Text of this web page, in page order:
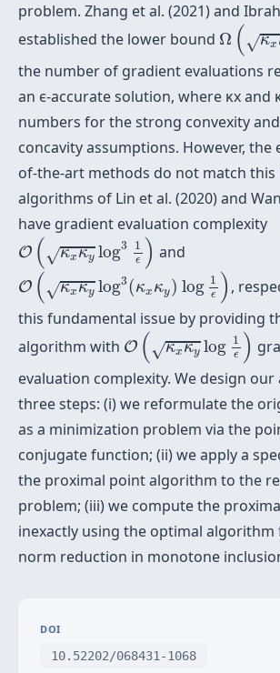
problem. Zhang et al. (2021) and
established the lower bound Ω (√κx
Ω(κxκy
the number of gradient evaluations
an ϵ-accurate solution, where κx and
numbers for the strong convexity
concavity assumptions. However, the
of-the-art methods do not match
algorithms of Lin et al. (2020) and
have gradient evaluation complexity
O (√κxκy log3 1
ϵ )
O(κx κylog31ϵ)
and
O (√κxκy log3(κx κy) log 1
ϵ )
κ x κx y
,
this fundamental issue by providing
algorithm with O (√κxκy log 1
ϵ )
O (κxκy log1 ϵ)
evaluation complexity. We design
three steps: (i) we reformulate the
as a minimization problem via the
conjugate function; (ii) we apply a
the proximal point algorithm to the
problem; (iii) we compute the
inexactly using the optimal
norm reduction in monotone
DOI
10.52202/068431-1068